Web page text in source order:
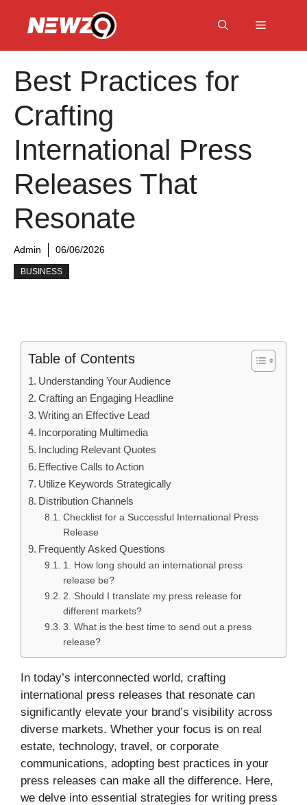
Menu
Best Practices for
Crafting
International Press
Releases That
Resonate
Admin 06/06/2026
BUSINESS
Table of Contents
Understanding Your Audience
Crafting an Engaging Headline
Writing an Effective Lead
Incorporating Multimedia
Including Relevant Quotes
Effective Calls to Action
Utilize Keywords Strategically
Distribution Channels
Checklist for a Successful International Press
Release
Frequently Asked Questions
1. How long should an international press
release be?
2. Should I translate my press release for
different markets?
3. What is the best time to send out a press
release?
In today’s interconnected world, crafting
international press releases that resonate can
significantly elevate your brand’s visibility across
diverse markets. Whether your focus is on real
estate, technology, travel, or corporate
communications, adopting best practices in your
press releases can make all the difference. Here,
we delve into essential strategies for writing press